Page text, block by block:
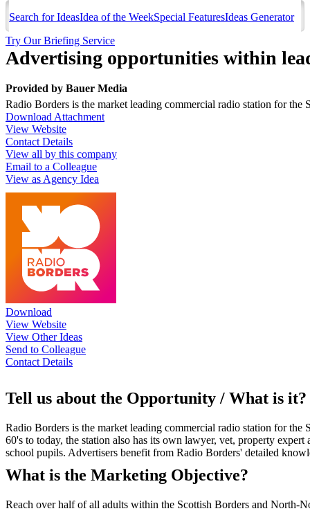
Search for IdeasIdea of the WeekSpecial FeaturesIdeas Generator
Try Our Briefing Service
Advertising opportunities within
Provided by Bauer Media
Radio Borders is the market leading commercial radio station for
Download Attachment
View Website
Contact Details
View all by this company
Email to a Colleague
View as Agency Idea
Download
View Website
View Other Ideas
Send to Colleague
Contact Details
Tell us about the Opportunity / What is it?
Radio Borders is the market leading commercial radio station for
60's to today, the station also has its own lawyer, vet, property
school pupils. Advertisers benefit from Radio Borders' detailed
What is the Marketing Objective?
Reach over half of all adults within the Scottish Borders and North-